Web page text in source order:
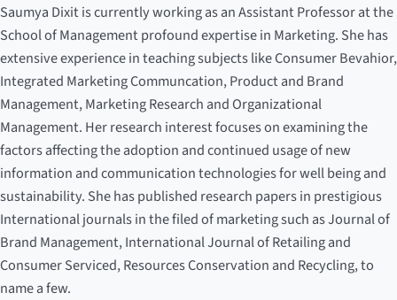
Saumya Dixit is currently working as an Assistant Professor at the
School of Management profound expertise in Marketing. She has
extensive experience in teaching subjects like Consumer Bevahior,
Integrated Marketing Communcation, Product and Brand
Management, Marketing Research and Organizational
Management. Her research interest focuses on examining the
factors affecting the adoption and continued usage of new
information and communication technologies for well being and
sustainability. She has published research papers in prestigious
International journals in the filed of marketing such as Journal of
Brand Management, International Journal of Retailing and
Consumer Serviced, Resources Conservation and Recycling, to
name a few.